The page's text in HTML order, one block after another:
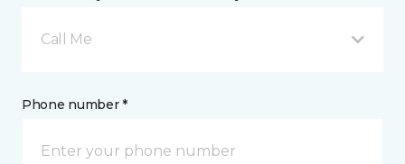
Call Me
Phone number *